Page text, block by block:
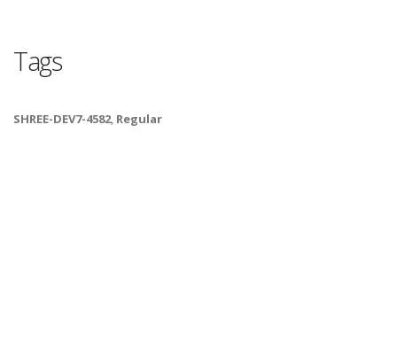
Tags
SHREE-DEV7-4582, Regular